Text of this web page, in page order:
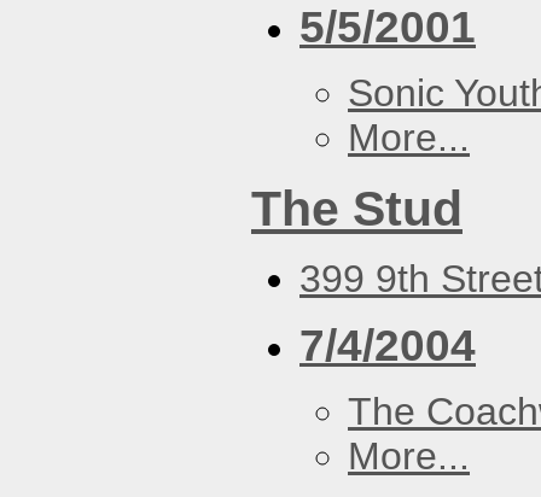
5/5/2001
Sonic
More...
The Stud
399 9th
7/4/2004
The
More...